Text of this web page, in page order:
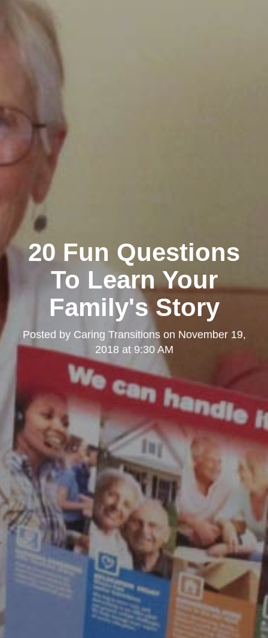
20 Fun Questions
To Learn Your
Family's Story
Posted by Caring Transitionson November 19,
2018 at 9:30 AM